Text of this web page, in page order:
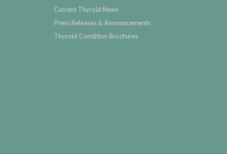
Current Thyroid News
Press Releases & Announcements
Thyroid Condition Brochures